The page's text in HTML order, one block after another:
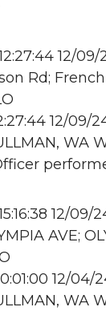
12/
Rd;
12/09/
WA
12/09/
AVE;
12/04/
WA